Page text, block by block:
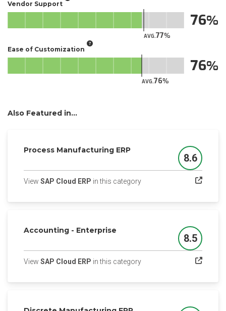
Vendor Support
AVG.77
76
Ease of Customization
AVG.76
76
Also Featured in...
Process Manufacturing ERP
Score
8.6
View SAP Cloud ERP in this category(opens in a new tab)
Accounting - Enterprise
Score
8.5
View SAP Cloud ERP in this category(opens in a new tab)